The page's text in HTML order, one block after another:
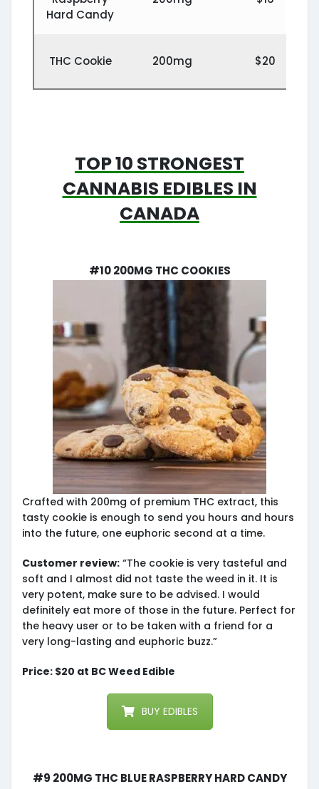
Hard Candy
THC Cookie 200mg $20
Top 10 Strongest
Cannabis edibles in
Canada
#10 200mg THC Cookies
Crafted with 200mg of premium THC extract, this
tasty cookie is enough to send you hours and hours
into the future, one euphoric second at a time.
Customer review: “The cookie is very tasteful and
soft and I almost did not taste the weed in it. It is
very potent, make sure to be advised. I would
definitely eat more of those in the future. Perfect for
the heavy user or to be taken with a friend for a
very long-lasting and euphoric buzz.”
Price: $20 at BC Weed Edible
BUY EDIBLES
#9 200MG THC BLUE RASPBERRY HARD CANDY